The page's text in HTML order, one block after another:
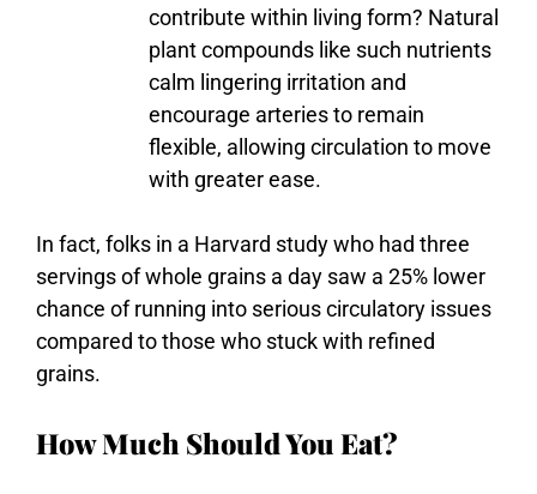
contribute within living form? Natural
plantcompounds like such nutrients
calm lingering irritation and
encourage arteriesto remain
flexible, allowing circulation to move
with greaterease.
In fact, folks in a Harvard study who had three
servings of whole grains a day saw a 25% lower
chance of running into serious circulatory issues
compared to those who stuck with refined
grains.
How Much Should You Eat?